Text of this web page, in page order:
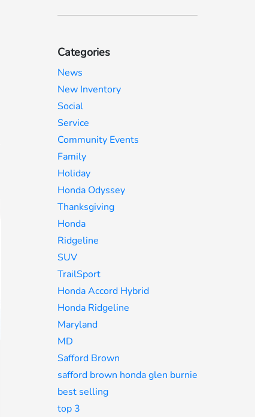
Categories
News
New Inventory
Social
Service
Community Events
Family
Holiday
Honda Odyssey
Thanksgiving
Honda
Ridgeline
SUV
TrailSport
Honda Accord Hybrid
Honda Ridgeline
Maryland
MD
Safford Brown
safford brown honda glen burnie
best selling
top 3